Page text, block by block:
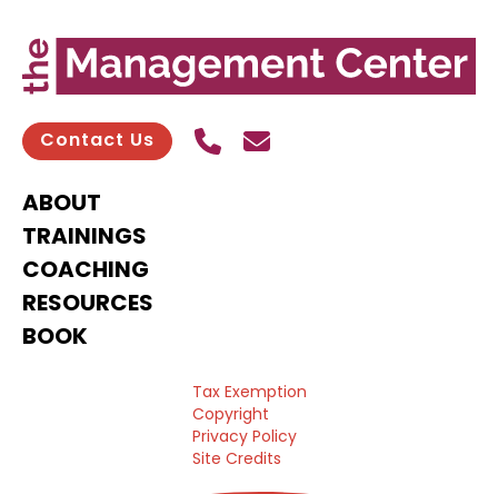
Contact Us Call UsSend contact email
ABOUT
TRAININGS
COACHING
RESOURCES
BOOK
Tax Exemption
Copyright
Privacy Policy
Site Credits